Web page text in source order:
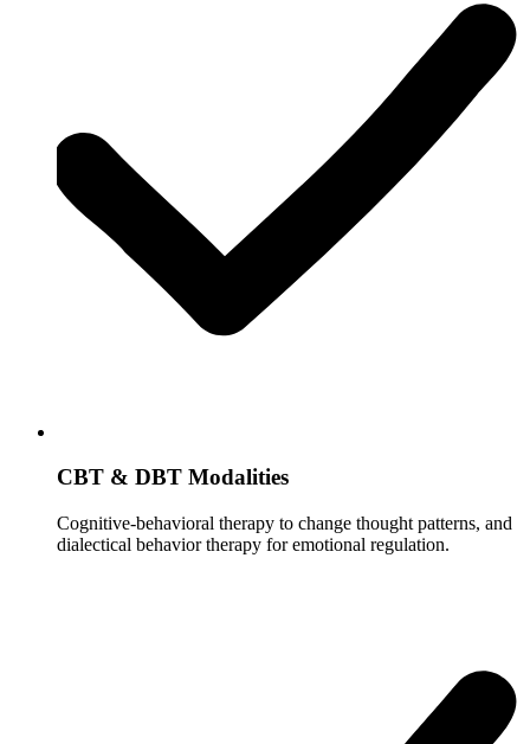
CBT & DBT Modalities
Cognitive-behavioral therapy to change thought patterns, and
dialectical behavior therapy for emotional regulation.